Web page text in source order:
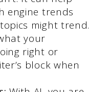
engine trends
might trend.
your
right or
block when